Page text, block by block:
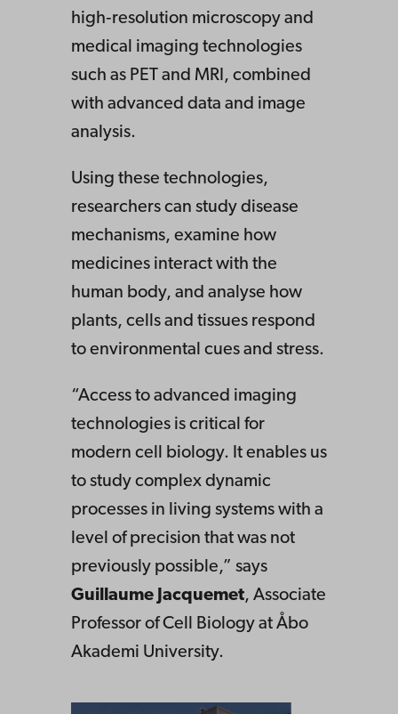
high‑resolution microscopy and
medical imaging technologies
such as PET and MRI, combined
with advanced data and image
analysis.
Using these technologies,
researchers can study disease
mechanisms, examine how
medicines interact with the
human body, and analyse how
plants, cells and tissues respond
to environmental cues and stress.
“Access to advanced imaging
technologies is critical for
modern cell biology. It enables us
to study complex dynamic
processes in living systems with a
level of precision that was not
previously possible,” says
Guillaume Jacquemet, Associate
Professor of Cell Biology at Åbo
Akademi University.